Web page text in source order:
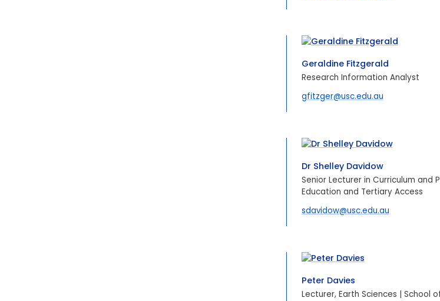
Geraldine Fitzgerald
Research Information Analyst
gfitzger@usc.edu.au
Dr Shelley Davidow
Senior Lecturer in Curriculum
Education and Tertiary Access
sdavidow@usc.edu.au
Peter Davies
Lecturer, Earth Sciences | School